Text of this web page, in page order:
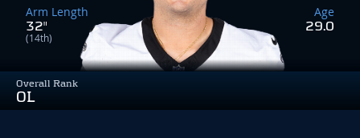
Overall Rank
OL
Arm Length
32"
(14th)
Age
29.0